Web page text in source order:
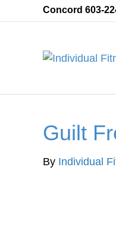
Concord 603-
Guilt
By Individual